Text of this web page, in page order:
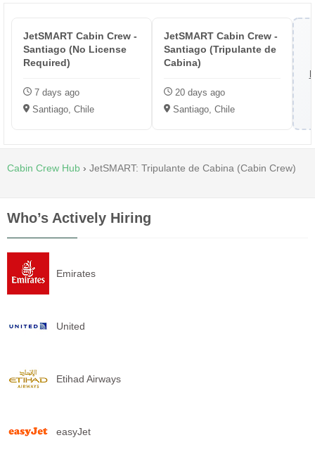
JetSMART Cabin Crew -
Santiago (No License
Required)
7 days ago
Santiago, Chile
JetSMART Cabin Crew -
Santiago (Tripulante de
Cabina)
20 days ago
Santiago, Chile
Cabin Crew Hub › JetSMART: Tripulante de Cabina (Cabin Crew)
Who’s Actively Hiring
Emirates
United
Etihad Airways
easyJet